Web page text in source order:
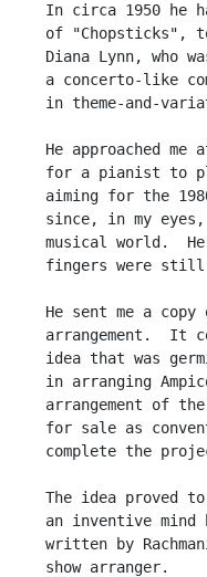
In circa 1950 he
of "Chopsticks",
Diana Lynn, who
a concerto-like
in theme-and-
He approached
for a pianist to
aiming for the
since, in my
musical world.
fingers were still
He sent me a
arrangement.  It
idea that was
in arranging
arrangement of
for sale as
complete the
The idea proved
an inventive mind
written by
show arranger.